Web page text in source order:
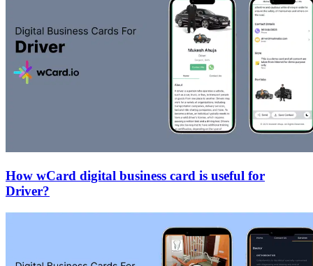
How wCard digital business card is useful for
Driver?